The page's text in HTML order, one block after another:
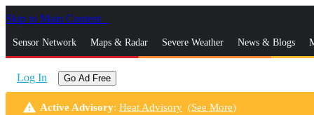
Skip to Main Content
Sensor Network Maps & Radar Severe Weather News & Blogs
Log In Go Ad Free
warning Active Advisory: Heat Advisory (See More)